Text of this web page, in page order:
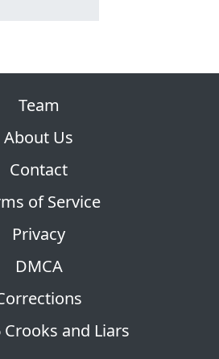
and Liars
Team
About Us
Contact
of Service
Privacy
DMCA